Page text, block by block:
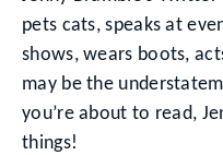
pets cats, speaks at
shows, wears boots,
may be the
you’re about to read,
things!